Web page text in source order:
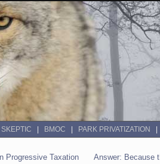
BMOC PARK PRIVATIZATION
Progressive Taxation Answer: Because